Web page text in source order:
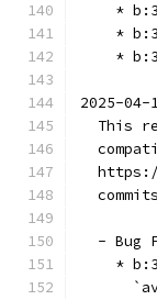
*
*
*
2025-
This
- Bug
*